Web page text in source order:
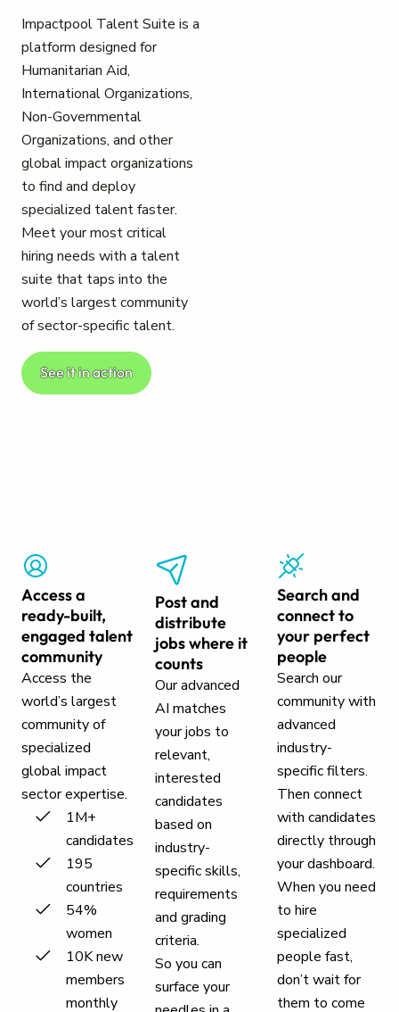
Impactpool Talent Suite is a
platform designed for
Humanitarian Aid,
International Organizations,
Non-Governmental
Organizations, and other
global impact organizations
to find and deploy
specialized talent faster.
Meet your most critical
hiring needs with a talent
suite that taps into the
world’s largest community
of sector-specific talent.
See it in action
Access a
ready-built,
engaged talent
community
Access the
world’s largest
community of
specialized
global impact
sector expertise.
1M+
candidates
195
countries
54%
women
10K new
members
monthly
Post and
distribute
jobs where it
counts
Our advanced
AI matches
your jobs to
relevant,
interested
candidates
based on
industry-
specific skills,
requirements
and grading
criteria.
So you can
surface your
Search and
connect to
your perfect
people
Search our
community with
advanced
industry-
specific filters.
Then connect
with candidates
directly through
your dashboard.
When you need
to hire
specialized
people fast,
don’t wait for
them to come